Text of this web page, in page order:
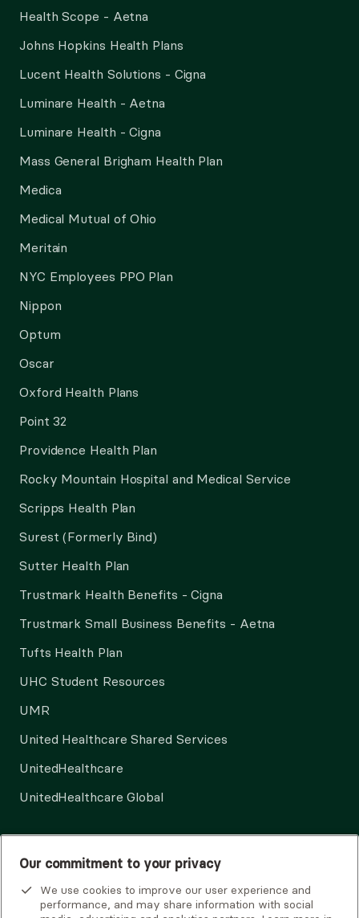
Health Scope - Aetna
Johns Hopkins Health Plans
Lucent Health Solutions - Cigna
Luminare Health - Aetna
Luminare Health - Cigna
Mass General Brigham Health Plan
Medica
Medical Mutual of Ohio
Meritain
NYC Employees PPO Plan
Nippon
Optum
Oscar
Oxford Health Plans
Point 32
Providence Health Plan
Rocky Mountain Hospital and Medical Service
Scripps Health Plan
Surest (Formerly Bind)
Sutter Health Plan
Trustmark Health Benefits - Cigna
Trustmark Small Business Benefits - Aetna
Tufts Health Plan
UHC Student Resources
UMR
United Healthcare Shared Services
UnitedHealthcare
UnitedHealthcare Global
Our commitment to your privacy
We use cookies to improve our user experience and
performance, and may share information with social